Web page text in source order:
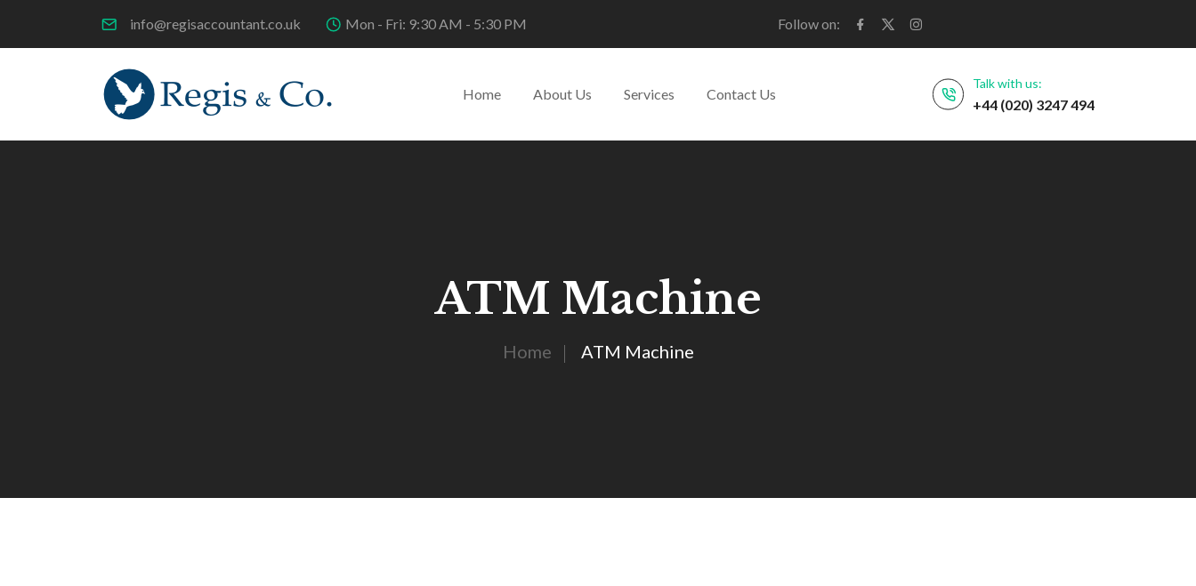
info@regisaccountant.co.uk Mon - Fri: 9:30 AM - 5:30 PM Follow on:
Home About Us Services Contact Us
Talk with us:
+44 (020) 3247 494
ATM Machine
Home ATM Machine